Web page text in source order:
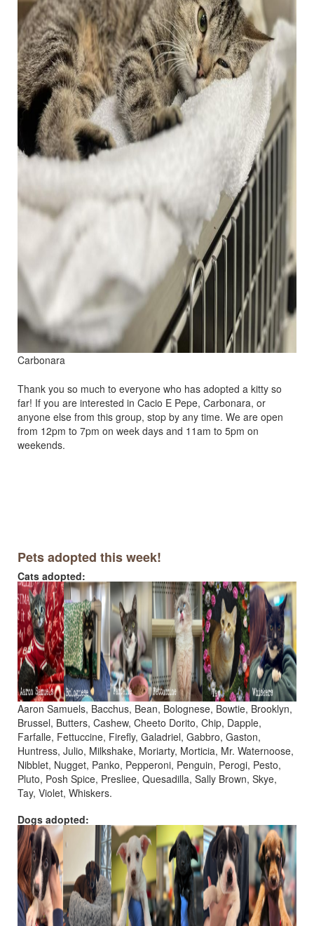
Carbonara
Thank you so much to everyone who has adopted a kitty so
far! If you are interested in Cacio E Pepe, Carbonara, or
anyone else from this group, stop by any time. We are open
from 12pm to 7pm on week days and 11am to 5pm on
weekends.
Pets adopted this week!
Cats adopted:
Aaron Samuels, Bacchus, Bean, Bolognese, Bowtie, Brooklyn,
Brussel, Butters, Cashew, Cheeto Dorito, Chip, Dapple,
Farfalle, Fettuccine, Firefly, Galadriel, Gabbro, Gaston,
Huntress, Julio, Milkshake, Moriarty, Morticia, Mr. Waternoose,
Nibblet, Nugget, Panko, Pepperoni, Penguin, Perogi, Pesto,
Pluto, Posh Spice, Presliee, Quesadilla, Sally Brown, Skye,
Tay, Violet, Whiskers.
Dogs adopted: